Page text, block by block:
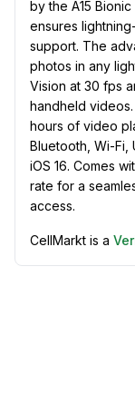
by the A15
ensures
support. The
photos in any
Vision at 30 fps
handheld
hours of video
Bluetooth, Wi-Fi,
iOS 16. Comes
rate for a
access.
CellMarkt is a